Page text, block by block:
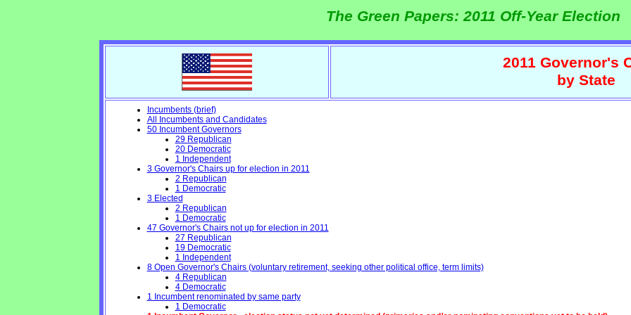
The Green Papers: 2011 Off-Year Election
2011 Governor's
by State
Incumbents (brief)
All Incumbents and Candidates
50 Incumbent Governors
29 Republican
20 Democratic
1 Independent
3 Governor's Chairs up for election in 2011
2 Republican
1 Democratic
3 Elected
2 Republican
1 Democratic
47 Governor's Chairs not up for election in 2011
27 Republican
19 Democratic
1 Independent
8 Open Governor's Chairs (voluntary retirement, seeking other political office, term limits)
4 Republican
4 Democratic
1 Incumbent renominated by same party
1 Democratic